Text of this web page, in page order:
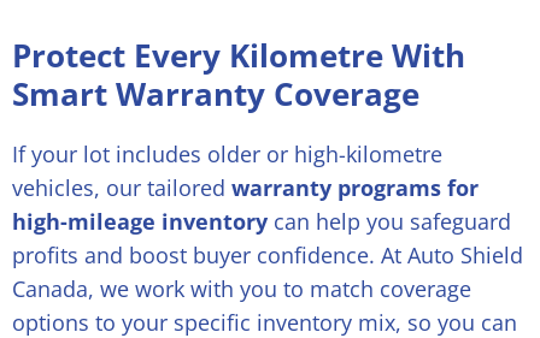
Protect Every Kilometre With
Smart Warranty Coverage
If your lot includes older or high-kilometre
vehicles, our tailored warranty programs for
high-mileage inventory can help you safeguard
profits and boost buyer confidence. At Auto Shield
Canada, we work with you to match coverage
options to your specific inventory mix, so you can